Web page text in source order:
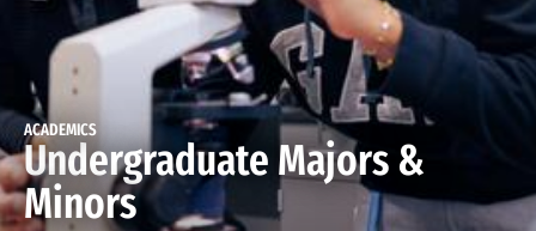
ACADEMICS
Undergraduate Majors &
Minors